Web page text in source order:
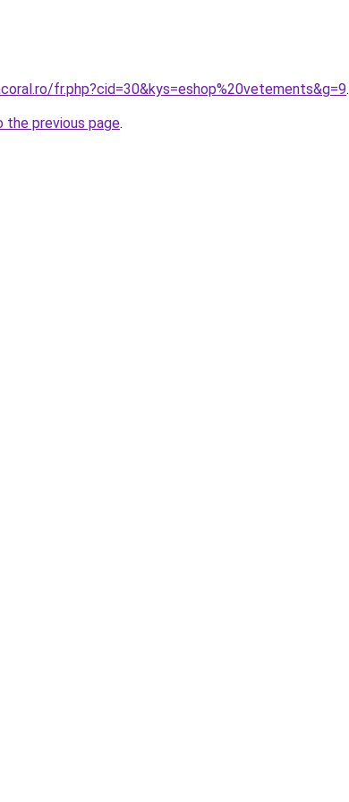
fr.php?cid=30&kys=eshop%20vetements&g=9.
the previous page.